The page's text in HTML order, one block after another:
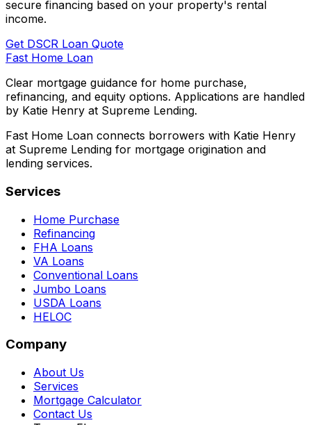
secure financing based on your property's rental
income.
Get DSCR Loan Quote
Fast Home Loan
Clear mortgage guidance for home purchase,
refinancing, and equity options. Applications are handled
by Katie Henry at Supreme Lending.
Fast Home Loan connects borrowers with Katie Henry
at Supreme Lending for mortgage origination and
lending services.
Services
Home Purchase
Refinancing
FHA Loans
VA Loans
Conventional Loans
Jumbo Loans
USDA Loans
HELOC
Company
About Us
Services
Mortgage Calculator
Contact Us